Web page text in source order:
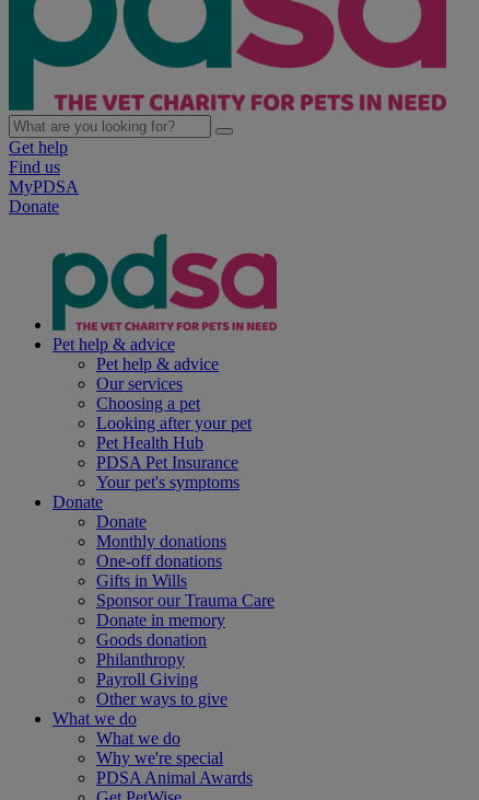
Get help
Find us
MyPDSA
Donate
Pet help & advice
Pet help & advice
Our services
Choosing a pet
Looking after your pet
Pet Health Hub
PDSA Pet Insurance
Your pet's symptoms
Donate
Donate
Monthly donations
One-off donations
Gifts in Wills
Sponsor our Trauma Care
Donate in memory
Goods donation
Philanthropy
Payroll Giving
Other ways to give
What we do
What we do
Why we're special
PDSA Animal Awards